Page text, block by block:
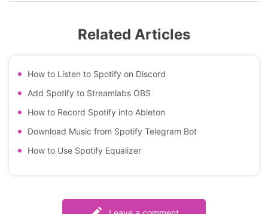
Related Articles
How to Listen to Spotify on Discord
Add Spotify to Streamlabs OBS
How to Record Spotify into Ableton
Download Music from Spotify Telegram Bot
How to Use Spotify Equalizer